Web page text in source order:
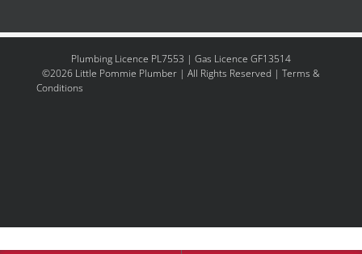
Plumbing Licence PL7553 | Gas Licence GF13514
©2026 Little Pommie Plumber | All Rights Reserved | Terms &
Conditions